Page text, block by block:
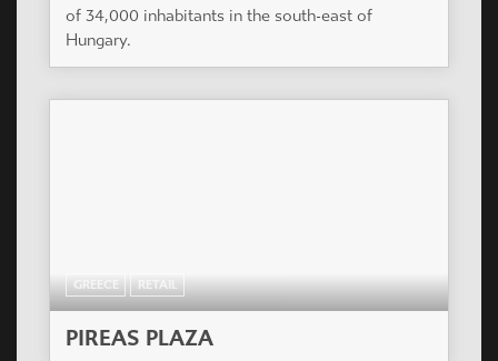
of 34,000 inhabitants in the south-east of
Hungary.
GREECE RETAIL
PIREAS PLAZA